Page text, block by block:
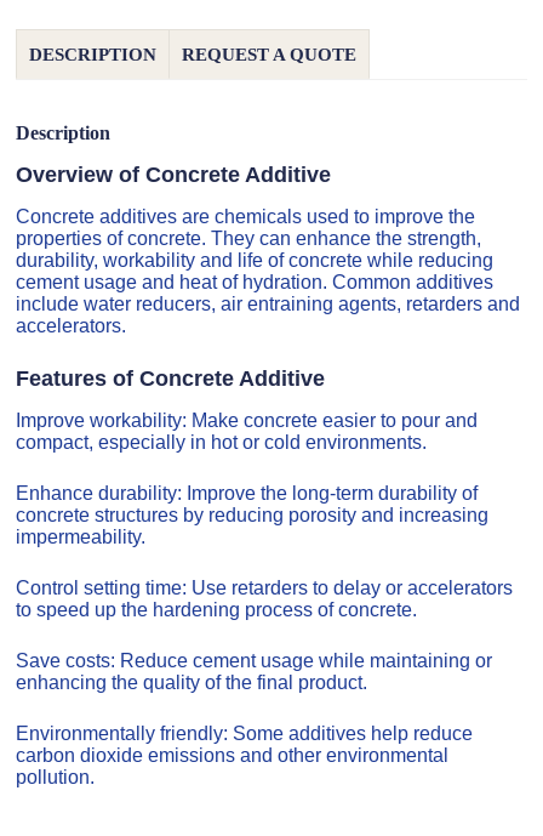
DESCRIPTION REQUEST A QUOTE
Description
Overview of Concrete Additive
Concrete additives are chemicals used to improve the
properties of concrete. They can enhance the strength,
durability, workability and life of concrete while reducing
cement usage and heat of hydration. Common additives
include water reducers, air entraining agents, retarders and
accelerators.
Features of Concrete Additive
Improve workability: Make concrete easier to pour and
compact, especially in hot or cold environments.
Enhance durability: Improve the long-term durability of
concrete structures by reducing porosity and increasing
impermeability.
Control setting time: Use retarders to delay or accelerators
to speed up the hardening process of concrete.
Save costs: Reduce cement usage while maintaining or
enhancing the quality of the final product.
Environmentally friendly: Some additives help reduce
carbon dioxide emissions and other environmental
pollution.